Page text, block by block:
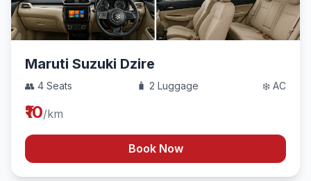
Maruti Suzuki Dzire
👥 4 Seats 🧳 2 Luggage ❄️ AC
₹10/km
Book Now